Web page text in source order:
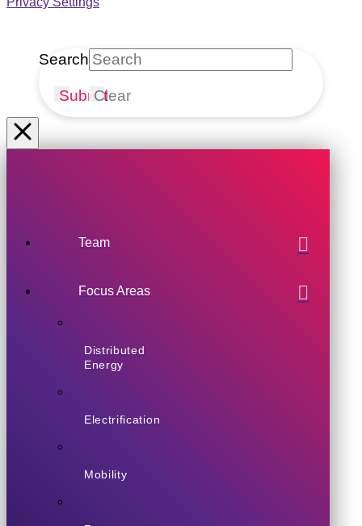
Search
SubmitClear
Team
Focus Areas
Distributed
Energy
Electrification
Mobility